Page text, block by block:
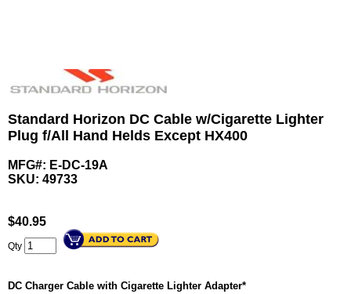
Standard Horizon DC Cable w/Cigarette Lighter
Plug f/All Hand Helds Except HX400
MFG#: E-DC-19A
SKU: 49733
$40.95
Qty
DC Charger Cable with Cigarette Lighter Adapter*